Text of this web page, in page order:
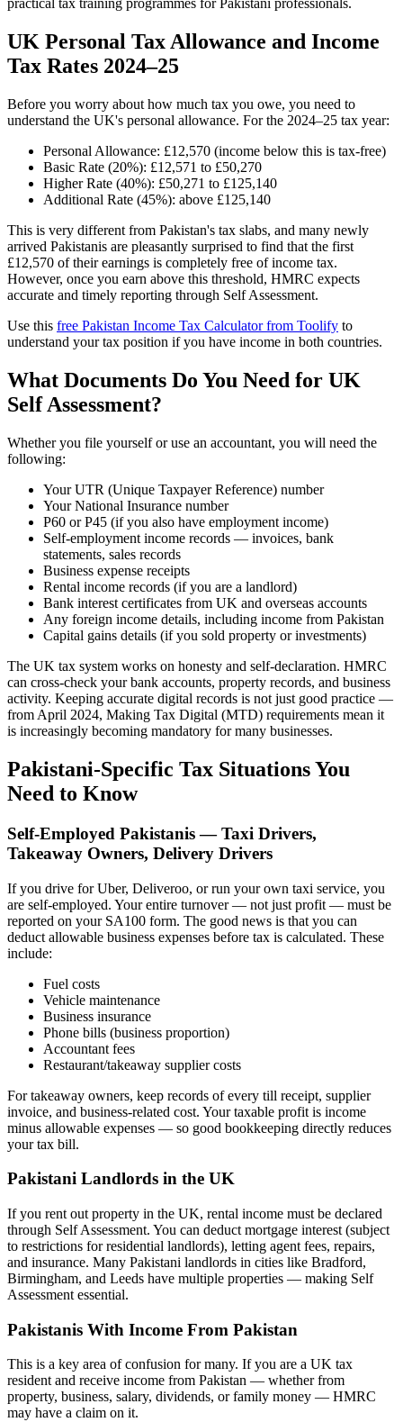
practical tax training programmes for Pakistani professionals.
UK Personal Tax Allowance and Income
Tax Rates 2024–25
Before you worry about how much tax you owe, you need to
understand the UK's personal allowance. For the 2024–25 tax year:
Personal Allowance: £12,570 (income below this is tax-free)
Basic Rate (20%): £12,571 to £50,270
Higher Rate (40%): £50,271 to £125,140
Additional Rate (45%): above £125,140
This is very different from Pakistan's tax slabs, and many newly
arrived Pakistanis are pleasantly surprised to find that the first
£12,570 of their earnings is completely free of income tax.
However, once you earn above this threshold, HMRC expects
accurate and timely reporting through Self Assessment.
Use this free Pakistan Income Tax Calculator from Toolify to
understand your tax position if you have income in both countries.
What Documents Do You Need for UK
Self Assessment?
Whether you file yourself or use an accountant, you will need the
following:
Your UTR (Unique Taxpayer Reference) number
Your National Insurance number
P60 or P45 (if you also have employment income)
Self-employment income records — invoices, bank
statements, sales records
Business expense receipts
Rental income records (if you are a landlord)
Bank interest certificates from UK and overseas accounts
Any foreign income details, including income from Pakistan
Capital gains details (if you sold property or investments)
The UK tax system works on honesty and self-declaration. HMRC
can cross-check your bank accounts, property records, and business
activity. Keeping accurate digital records is not just good practice —
from April 2024, Making Tax Digital (MTD) requirements mean it
is increasingly becoming mandatory for many businesses.
Pakistani-Specific Tax Situations You
Need to Know
Self-Employed Pakistanis — Taxi Drivers,
Takeaway Owners, Delivery Drivers
If you drive for Uber, Deliveroo, or run your own taxi service, you
are self-employed. Your entire turnover — not just profit — must be
reported on your SA100 form. The good news is that you can
deduct allowable business expenses before tax is calculated. These
include:
Fuel costs
Vehicle maintenance
Business insurance
Phone bills (business proportion)
Accountant fees
Restaurant/takeaway supplier costs
For takeaway owners, keep records of every till receipt, supplier
invoice, and business-related cost. Your taxable profit is income
minus allowable expenses — so good bookkeeping directly reduces
your tax bill.
Pakistani Landlords in the UK
If you rent out property in the UK, rental income must be declared
through Self Assessment. You can deduct mortgage interest (subject
to restrictions for residential landlords), letting agent fees, repairs,
and insurance. Many Pakistani landlords in cities like Bradford,
Birmingham, and Leeds have multiple properties — making Self
Assessment essential.
Pakistanis With Income From Pakistan
This is a key area of confusion for many. If you are a UK tax
resident and receive income from Pakistan — whether from
property, business, salary, dividends, or family money — HMRC
may have a claim on it.